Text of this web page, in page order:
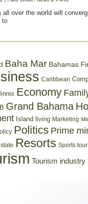
over the world will
to
Baha Mar Bahamas
Caribbean
Economy
Grand Bahama
Island living Marketing
Politics Prime
Resorts Sports
Tourism industry